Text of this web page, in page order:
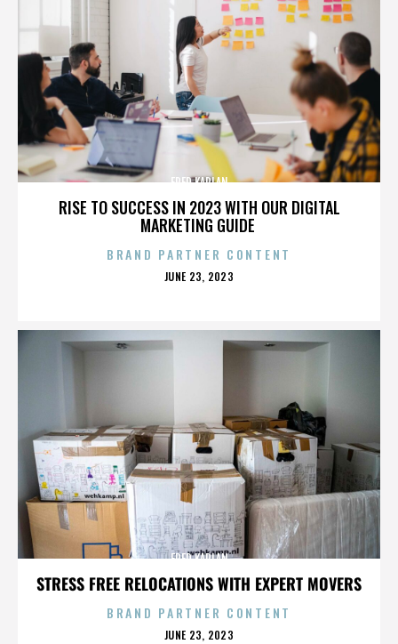
RISE TO SUCCESS IN 2023 WITH OUR DIGITAL
MARKETING GUIDE
FRED KAPLAN
BRAND PARTNER CONTENT
POSTED
JUNE 23, 2023
STRESS FREE RELOCATIONS WITH EXPERT MOVERS
FRED KAPLAN
BRAND PARTNER CONTENT
POSTED
JUNE 23, 2023